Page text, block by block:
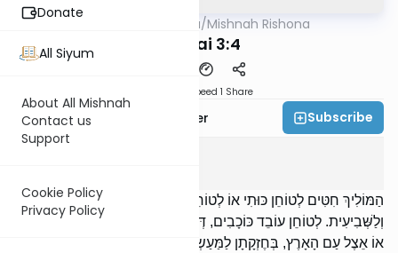
Donate
All Siyum
About All Mishnah
Contact us
Support
Cookie Policy
Privacy Policy
AllMishna/Mishnah Rishona
Demai 3:4
Speed 1 Share
Rabbi Fishel Shechter Subscribe
הַמּוֹלִיךְ חִטִּים לְטוֹחֵן כּוּתִי אוֹ לְטוֹחֵן עַם הָאָרֶץ, בְּחֶזְקָתָן לַמַּעַשְׂרוֹת
וְלַשְּׁבִיעִית. לְטוֹחֵן עוֹבֵד כּוֹכָבִים, דְּמַאי. הַמַּפְקִיד פֵּרוֹתָיו אֵצֶל הַכּוּתִי
אוֹ אֵצֶל עַם הָאָרֶץ, בְּחֶזְקָתָן לַמַּעַשְׂרוֹת וְלַשְּׁבִיעִית. אֵצֶל הָעוֹבֵד